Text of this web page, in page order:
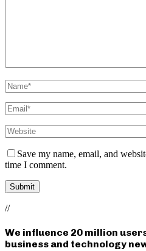
Save my name, email, and
time I comment.
//
We influence 20 million
business and technology